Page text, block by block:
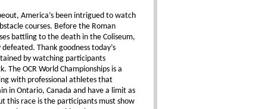
America’s been intrigued to watch
courses. Before the Roman
battling to the death in the Coliseum,
Thank goodness today’s
by watching participants
OCR World Championships is a
with professional athletes that
in Ontario, Canada and have a limit as
this race is the participants must show